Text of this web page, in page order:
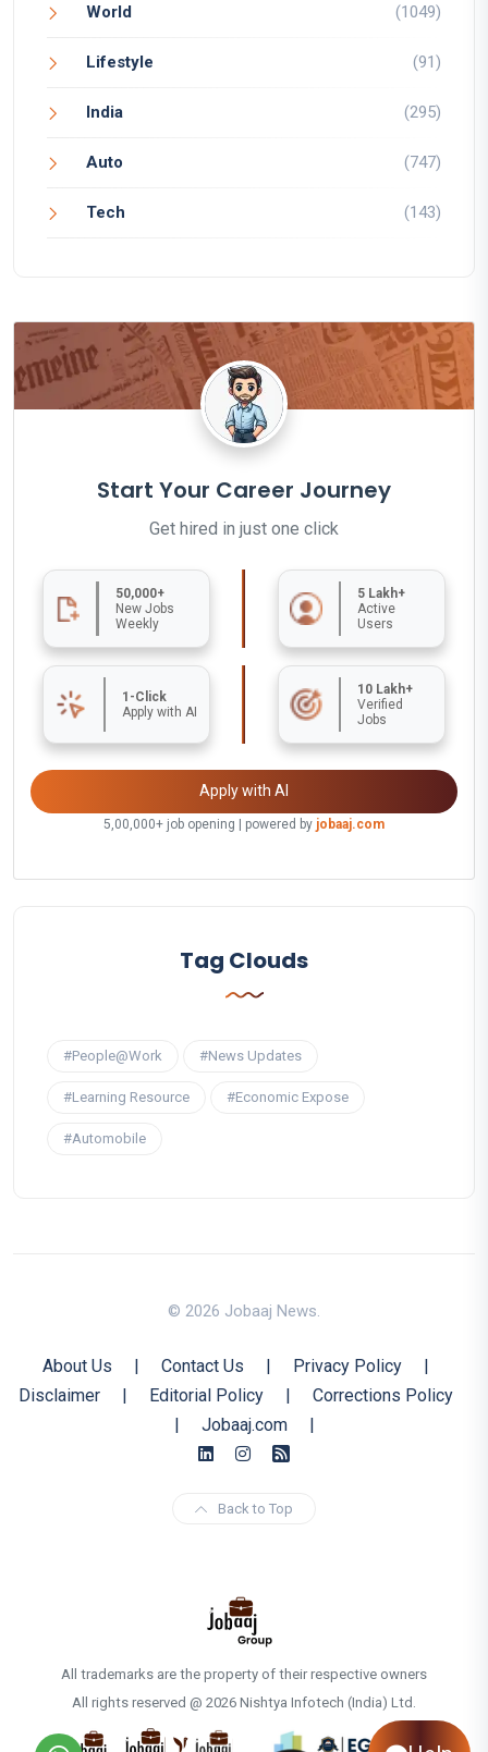
World (1049)
Lifestyle (91)
India (295)
Auto (747)
Tech (143)
Start Your Career Journey
Get hired in just one click
50,000+
New Jobs
Weekly
5 Lakh+
Active
Users
1-Click
Apply with AI
10 Lakh+
Verified
Jobs
Apply with AI
5,00,000+ job opening | powered by jobaaj.com
Tag Clouds
#People@Work #News Updates
#Learning Resource #Economic Expose
#Automobile
© 2026 Jobaaj News.
About Us | Contact Us | Privacy Policy
|
Disclaimer
| Editorial Policy |
Corrections Policy
|
Jobaaj.com |
Back to Top
All trademarks are the property of their respective owners
All rights reserved @ 2026 Nishtya Infotech (India) Ltd.